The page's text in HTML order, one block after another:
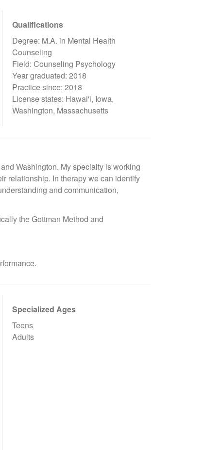
Qualifications
Degree: M.A. in Mental Health
Counseling
Field: Counseling Psychology
Year graduated: 2018
Practice since: 2018
License states: Hawai'i, Iowa,
Washington, Massachusetts
Washington. My specialty is working
relationship. In therapy we can identify
and communication,
the Gottman Method and
Specialized Ages
Teens
Adults